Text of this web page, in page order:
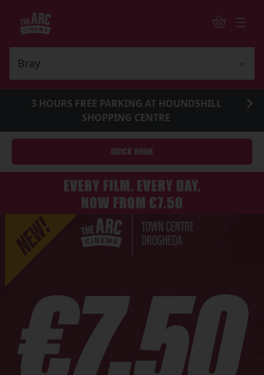
3 HOURS FREE PARKING AT HOUNDSHILL
SHOPPING CENTRE
QUICK BOOK